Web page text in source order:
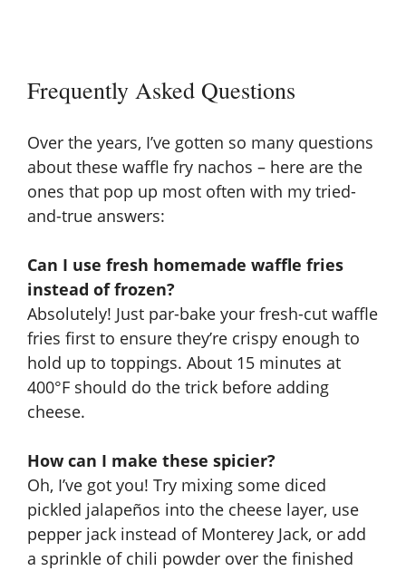
Frequently Asked Questions
Over the years, I’ve gotten so many questions
about these waffle fry nachos – here are the
ones that pop up most often with my tried-
and-true answers:
Can I use fresh homemade waffle fries
instead of frozen?
Absolutely! Just par-bake your fresh-cut waffle
fries first to ensure they’re crispy enough to
hold up to toppings. About 15 minutes at
400°F should do the trick before adding
cheese.
How can I make these spicier?
Oh, I’ve got you! Try mixing some diced
pickled jalapeños into the cheese layer, use
pepper jack instead of Monterey Jack, or add
a sprinkle of chili powder over the finished